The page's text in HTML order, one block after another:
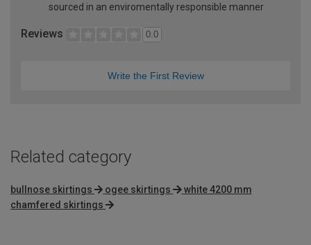
sourced in an enviromentally responsible manner
Reviews 0.0
Write the First Review
Related category
bullnose skirtings ogee skirtings
white 4200 mm
chamfered skirtings